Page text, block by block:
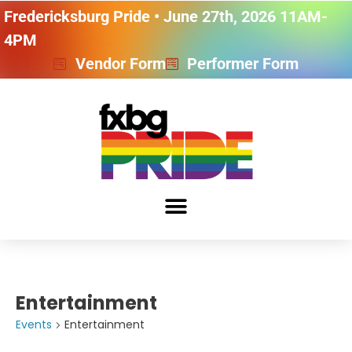
Fredericksburg Pride • June 27th, 2026 11AM-
4PM
Vendor Form
Performer Form
Entertainment
Events Entertainment